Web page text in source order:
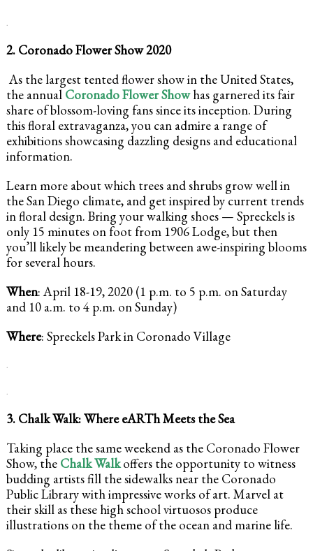
2. Coronado Flower Show 2020
As the largest tented flower show in the United States,
the annual Coronado Flower Showhas garnered its fair
share of blossom-loving fans since its inception. During
this floral extravaganza, you can admire a range of
exhibitions showcasing dazzling designs and educational
information.
Learn more about which trees and shrubs grow well in
the San Diego climate, and get inspired by current trends
in floral design. Bring your walking shoes — Spreckels is
only 15 minutes on foot from 1906 Lodge, but then
you’ll likely be meandering between awe-inspiring blooms
for several hours.
When: April 18-19, 2020 (1 p.m. to 5 p.m. on Saturday
and 10 a.m. to 4 p.m. on Sunday)
Where: Spreckels Park in Coronado Village
3. Chalk Walk: Where eARTh Meets the Sea
Taking place the same weekend as the Coronado Flower
Show, the Chalk Walk offers the opportunity to witness
budding artists fill the sidewalks near the Coronado
Public Library with impressive works of art. Marvel at
their skill as these high school virtuosos produce
illustrations on the theme of the ocean and marine life.